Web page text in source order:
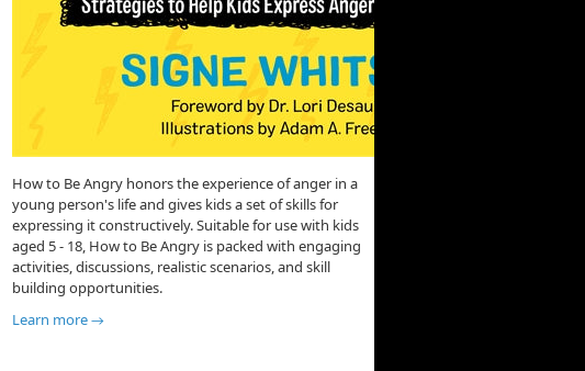
How to Be Angry honors the experience of anger in a
young person's life and gives kids a set of skills for
expressing it constructively. Suitable for use with kids
aged 5 - 18, How to Be Angry is packed with engaging
activities, discussions, realistic scenarios, and skill
building opportunities.
Learn more →